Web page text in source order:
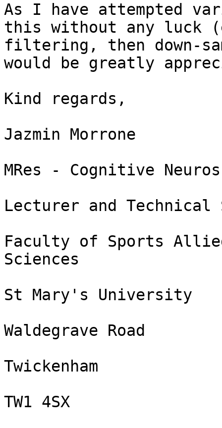
As I have attempted
this without any luck
filtering, then down-
would be greatly
Kind regards,
Jazmin Morrone
MRes - Cognitive
Lecturer and Technical
Faculty of Sports
Sciences
St Mary's University
Waldegrave Road
Twickenham
TW1 4SX